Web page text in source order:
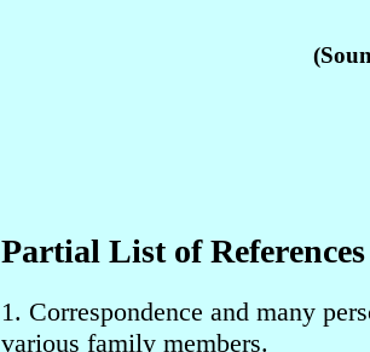
Partial List of
1. Correspondence and many
various family members.